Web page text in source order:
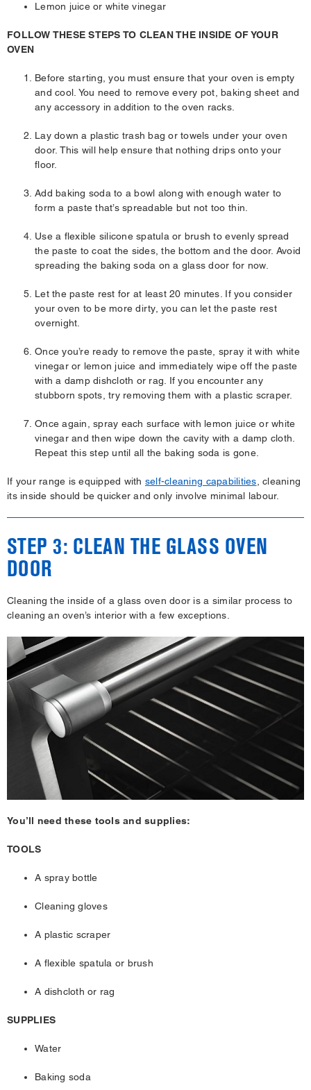
Lemon juice or white vinegar
FOLLOW THESE STEPS TO CLEAN THE INSIDE OF YOUR
OVEN
Before starting, you must ensure that your oven is empty
and cool. You need to remove every pot, baking sheet and
any accessory in addition to the oven racks.
Lay down a plastic trash bag or towels under your oven
door. This will help ensure that nothing drips onto your
floor.
Add baking soda to a bowl along with enough water to
form a paste that’s spreadable but not too thin.
Use a flexible silicone spatula or brush to evenly spread
the paste to coat the sides, the bottom and the door. Avoid
spreading the baking soda on a glass door for now.
Let the paste rest for at least 20 minutes. If you consider
your oven to be more dirty, you can let the paste rest
overnight.
Once you’re ready to remove the paste, spray it with white
vinegar or lemon juice and immediately wipe off the paste
with a damp dishcloth or rag. If you encounter any
stubborn spots, try removing them with a plastic scraper.
Once again, spray each surface with lemon juice or white
vinegar and then wipe down the cavity with a damp cloth.
Repeat this step until all the baking soda is gone.
If your range is equipped with self-cleaning capabilities , cleaning
its inside should be quicker and only involve minimal labour.
STEP 3: CLEAN THE GLASS OVEN
DOOR
Cleaning the inside of a glass oven door is a similar process to
cleaning an oven’s interior with a few exceptions.
You’ll need these tools and supplies:
TOOLS
A spray bottle
Cleaning gloves
A plastic scraper
A flexible spatula or brush
A dishcloth or rag
SUPPLIES
Water
Baking soda